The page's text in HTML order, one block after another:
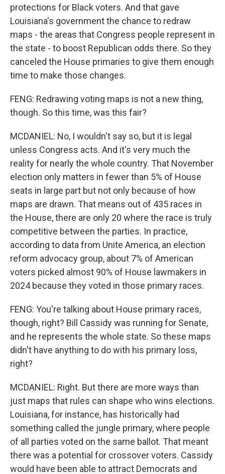
protections for Black voters. And that gave
Louisiana's government the chance to redraw
maps - the areas that Congress people represent in
the state - to boost Republican odds there. So they
canceled the House primaries to give them enough
time to make those changes.
FENG: Redrawing voting maps is not a new thing,
though. So this time, was this fair?
MCDANIEL: No, I wouldn't say so, but it is legal
unless Congress acts. And it's very much the
reality for nearly the whole country. That November
election only matters in fewer than 5% of House
seats in large part but not only because of how
maps are drawn. That means out of 435 races in
the House, there are only 20 where the race is truly
competitive between the parties. In practice,
according to data from Unite America, an election
reform advocacy group, about 7% of American
voters picked almost 90% of House lawmakers in
2024 because they voted in those primary races.
FENG: You're talking about House primary races,
though, right? Bill Cassidy was running for Senate,
and he represents the whole state. So these maps
didn't have anything to do with his primary loss,
right?
MCDANIEL: Right. But there are more ways than
just maps that rules can shape who wins elections.
Louisiana, for instance, has historically had
something called the jungle primary, where people
of all parties voted on the same ballot. That meant
there was a potential for crossover voters. Cassidy
would have been able to attract Democrats and